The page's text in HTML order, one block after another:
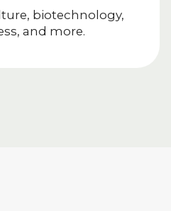
biotechnology,
and more.